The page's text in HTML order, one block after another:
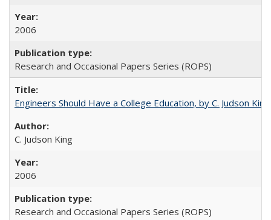
2006
Research and Occasional Papers Series (ROPS)
Engineers Should Have a College Education, by C. Judson King
C. Judson King
2006
Research and Occasional Papers Series (ROPS)